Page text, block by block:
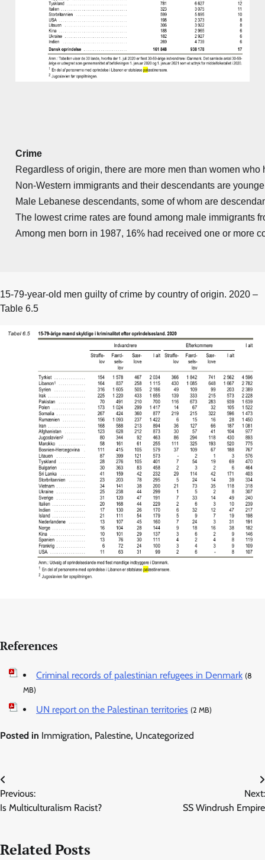
Crime
Regardless of origin, there are more men than women
Non-Western immigrants and their descendants are
Male Lebanese descendants, some of whom are
The lowest crime rates are found among male immigrants
Among men born in 1987, 16% had received one or more
15-79-year-old men guilty of crime by country of origin. 2020 –
Table 6.5
References
Criminal records of palestinian refugees in Denmark (8
MB)
UN report on the Palestinan territories (2 MB)
Posted in Immigration, Palestine, Uncategorized
Post
navigation
Previous:
Is Multiculturalism Racist?
Next:
SS Windrush Empire
Related Posts